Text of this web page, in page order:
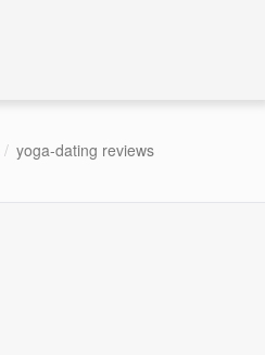
yoga-dating reviews